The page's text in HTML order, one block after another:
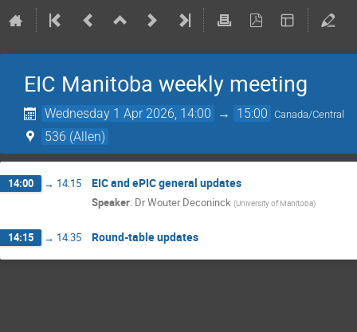
EIC Manitoba weekly meeting
Wednesday 1 Apr 2026, 14:00 → 15:00 Canada/Central
536 (Allen)
14:00 → 14:15 EIC and ePIC general updates
Speaker: DrWouter Deconinck (University of Manitoba)
14:15 → 14:35 Round-table updates